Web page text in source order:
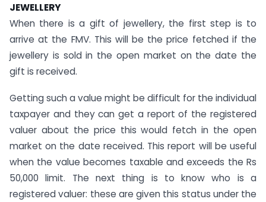
JEWELLERY
When there is a gift of jewellery, the first step is to
arrive at the FMV. This will be the price fetched if the
jewellery is sold in the open market on the date the
gift is received.
Getting such a value might be difficult for the individual
taxpayer and they can get a report of the registered
valuer about the price this would fetch in the open
market on the date received. This report will be useful
when the value becomes taxable and exceeds the Rs
50,000 limit. The next thing is to know who is a
registered valuer: these are given this status under the